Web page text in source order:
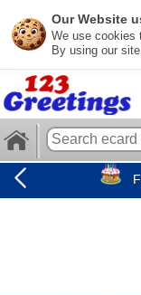
Our Website
We use cookies
By using our